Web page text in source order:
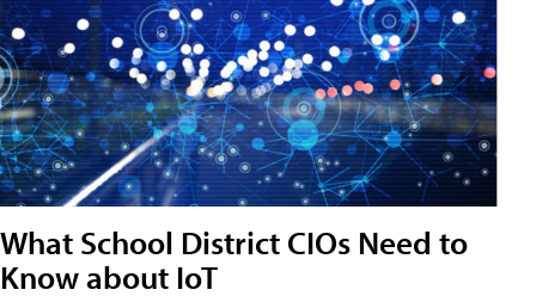
What School District CIOs Need to
Know about IoT